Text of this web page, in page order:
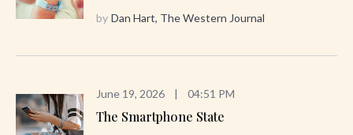
by Dan Hart, The Western Journal
June 19, 2026 | 04:51 PM
The Smartphone State